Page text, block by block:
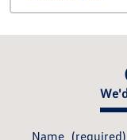
Name (required)